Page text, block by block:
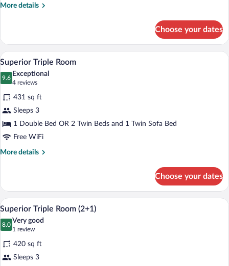
More details
More
Room
(Superior
2+2)
Choose your dates
View
photos
for
Superior
Triple
Room
A modern hotel room with a large bed,
4
Superior Triple Room
9.6
9.6 out of 10
Exceptional
4 reviews
(4
reviews)
431 sq ft
Sleeps 3
1 Double Bed OR 2 Twin Beds and 1 Twin Sofa Bed
Free WiFi
More details
More
Triple
Room
Choose your dates
View
photos
for
Superior
Triple
A modern hotel room with a large bed,
4
Superior Triple Room (2+1)
8.0
8.0 out of 10
Very good
1 review
(1
review)
420 sq ft
Sleeps 3